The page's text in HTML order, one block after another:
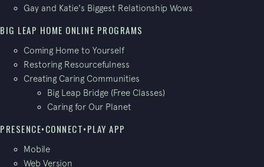
Gay and Katie's Biggest Relationship Wows
BIG LEAP HOME ONLINE PROGRAMS
Coming Home to Yourself
Restoring Resourcefulness
Creating Caring Communities
Big Leap Bridge (Free Classes)
Caring for Our Planet
PRESENCE•CONNECT•PLAY APP
Mobile
Web Version